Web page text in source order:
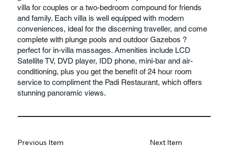
villa for couples or a two-bedroom compound for friends
and family. Each villa is well equipped with modern
conveniences, ideal for the discerning traveller, and come
complete with plunge pools and outdoor Gazebos ?
perfect for in-villa massages. Amenities include LCD
Satellite TV, DVD player, IDD phone, mini-bar and air-
conditioning, plus you get the benefit of 24 hour room
service to compliment the Padi Restaurant, which offers
stunning panoramic views.
Previous Item Next Item